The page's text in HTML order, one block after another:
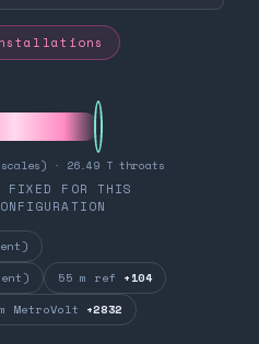
· 26.49 T throats
FIXED FOR THIS
55 m ref +104
MetroVolt +2832